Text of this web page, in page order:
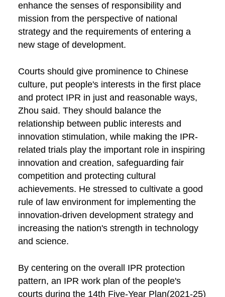
enhance the senses of responsibility and
mission from the perspective of national
strategy and the requirements of entering a
new stage of development.
Courts should give prominence to Chinese
culture, put people's interests in the first place
and protect IPR in just and reasonable ways,
Zhou said. They should balance the
relationship between public interests and
innovation stimulation, while making the IPR-
related trials play the important role in inspiring
innovation and creation, safeguarding fair
competition and protecting cultural
achievements. He stressed to cultivate a good
rule of law environment for implementing the
innovation-driven development strategy and
increasing the nation's strength in technology
and science.
By centering on the overall IPR protection
pattern, an IPR work plan of the people's
courts during the 14th Five-Year Plan(2021-25)